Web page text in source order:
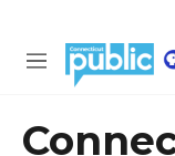
M
u